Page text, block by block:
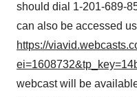
should dial 1-201-689-
can also be accessed
https://
webcast will be